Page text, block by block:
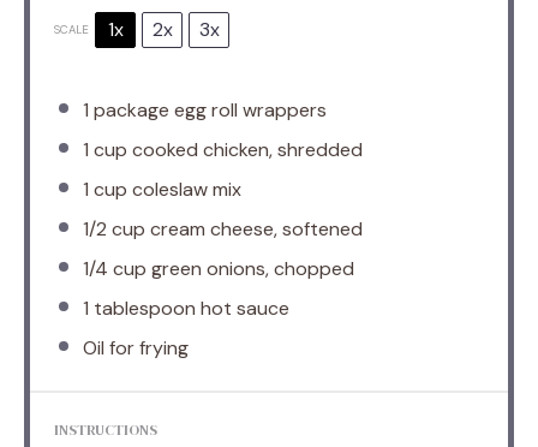
SCALE 1x 2x 3x
1 package egg roll wrappers
1 cup cooked chicken, shredded
1 cup coleslaw mix
1/2 cup cream cheese, softened
1/4 cup green onions, chopped
1 tablespoon hot sauce
Oil for frying
INSTRUCTIONS